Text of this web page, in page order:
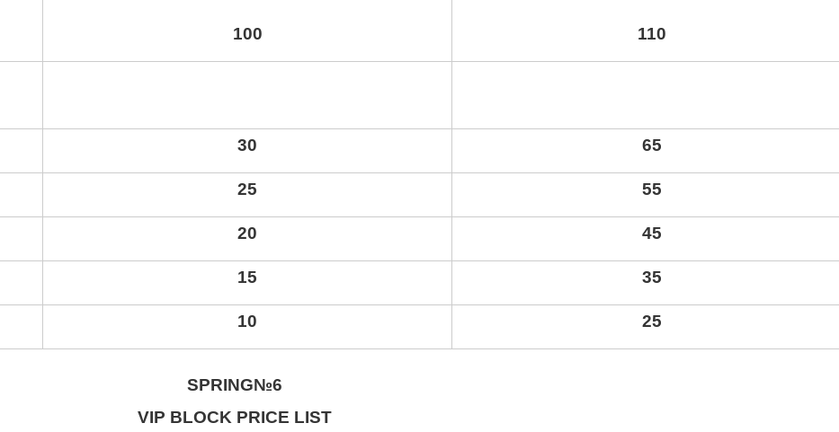
100 110
30 65
25 55
20 45
15 35
10 25
SPRING№6
VIP BLOCK PRICE LIST